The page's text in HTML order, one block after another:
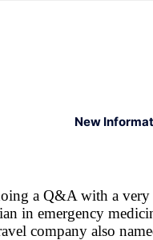
New
a Q&A with a
in emergency
company also